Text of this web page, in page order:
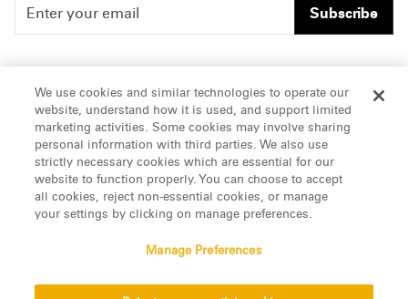
Subscribe
People
Insights
About Us
Careers
Offices & Contacts
LinkedIn
We use cookies and similar technologies to operate our
website, understand how it is used, and support limited
marketing activities. Some cookies may involve sharing
personal information with third parties. We also use
strictly necessary cookies which are essential for our
website to function properly. You can choose to accept
all cookies, reject non-essential cookies, or manage
your settings by clicking on manage preferences.
Manage Preferences